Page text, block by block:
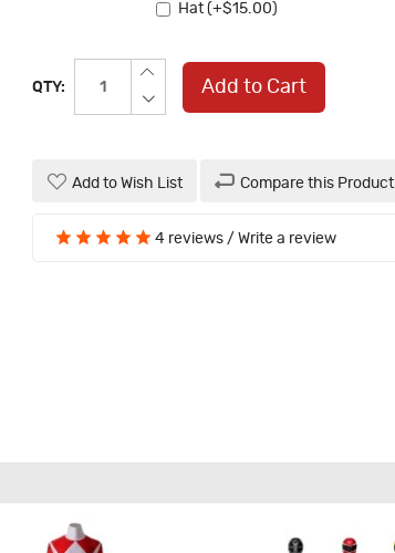
Hat (+$15.00)
QTY: Add to Cart
Add to Wish List Compare this Product
4 reviews / Write a review